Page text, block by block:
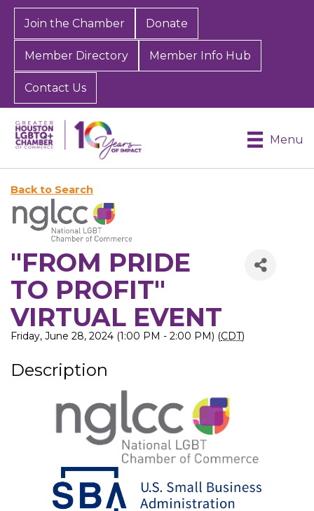
Join the Chamber Donate
Member Directory Member Info Hub
Contact Us
Menu
Back to Search
"FROM PRIDE
TO PROFIT"
VIRTUAL EVENT
Friday, June 28, 2024 (1:00 PM - 2:00 PM) (CDT)
Description